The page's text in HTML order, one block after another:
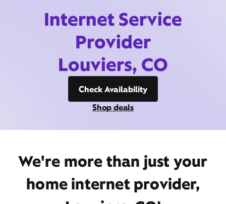
Internet Service
Provider
Louviers, CO
Check Availability
Shop deals
We're more than just your
home internet provider,